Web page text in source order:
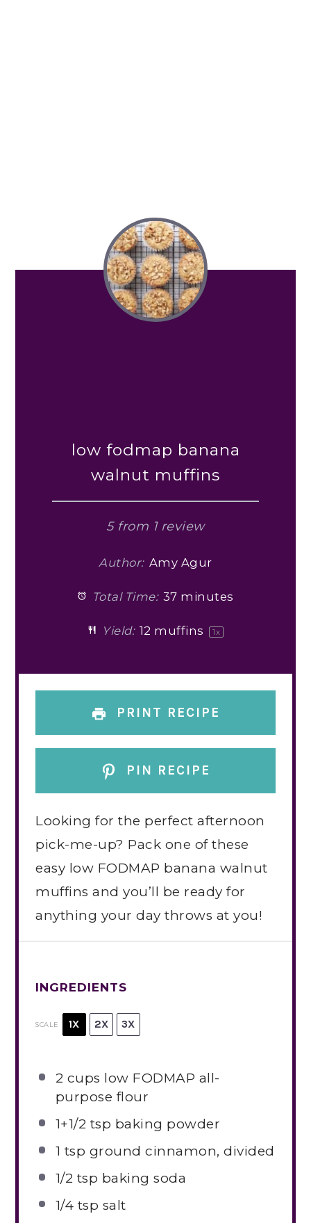
low fodmap banana
walnut muffins
5from 1review
Author: Amy Agur
Total Time: 37 minutes
Yield: 12 muffins 1x
PRINT RECIPE
PIN RECIPE
Looking for the perfect afternoon
pick-me-up? Pack one of these
easy low FODMAP banana walnut
muffins and you’ll be ready for
anything your day throws at you!
INGREDIENTS
SCALE 1X 2X 3X
2 cups low FODMAP all-
purpose flour
1+1/2 tsp baking powder
1 tsp ground cinnamon, divided
1/2 tsp baking soda
1/4 tsp salt